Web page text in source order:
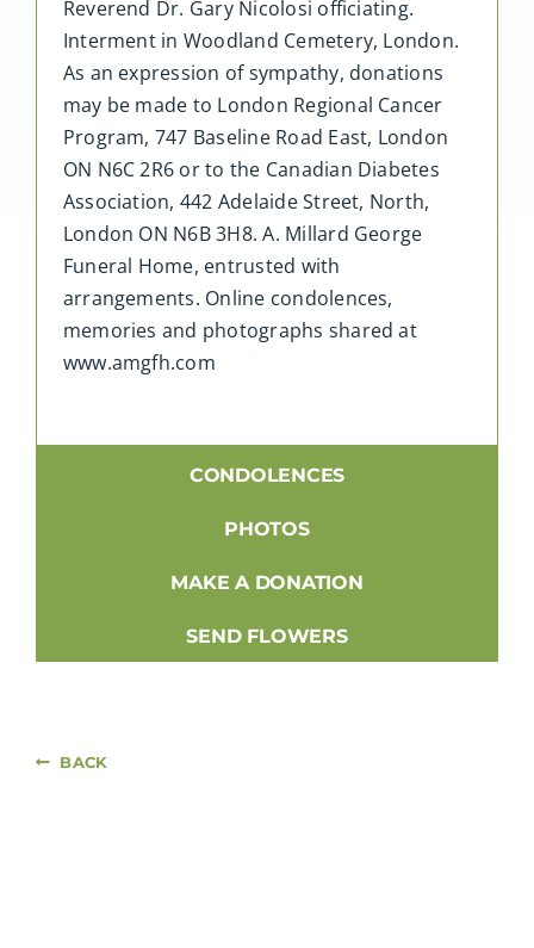
Reverend Dr. Gary Nicolosi officiating.
Interment in Woodland Cemetery, London.
As an expression of sympathy, donations
may be made to London Regional Cancer
Program, 747 Baseline Road East, London
ON N6C 2R6 or to the Canadian Diabetes
Association, 442 Adelaide Street, North,
London ON N6B 3H8. A. Millard George
Funeral Home, entrusted with
arrangements. Online condolences,
memories and photographs shared at
www.amgfh.com
CONDOLENCES
PHOTOS
MAKE A DONATION
SEND FLOWERS
BACK